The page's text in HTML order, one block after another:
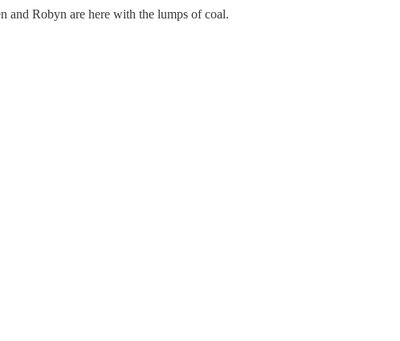
and Robyn are here with the lumps of coal.